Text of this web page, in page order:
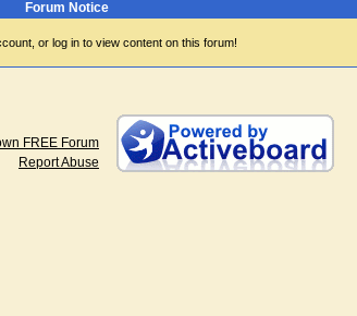
Forum Notice
or log in to view content on this forum!
FREE Forum
Report Abuse